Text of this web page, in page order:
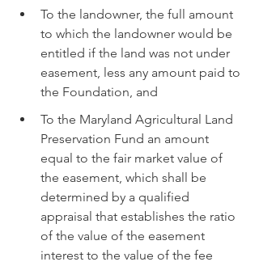
To the landowner, the full amount
to which the landowner would be
entitled if the land was not under
easement, less any amount paid to
the Foundation, and
To the Maryland Agricultural Land
Preservation Fund an amount
equal to the fair market value of
the easement, which shall be
determined by a qualified
appraisal that establishes the ratio
of the value of the easement
interest to the value of the fee